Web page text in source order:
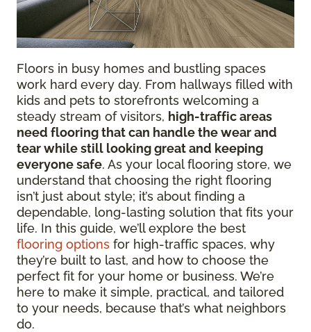
Floors in busy homes and bustling spaces
work hard every day. From hallways filled with
kids and pets to storefronts welcoming a
steady stream of visitors, high-traffic areas
need flooring that can handle the wear and
tear while still looking great and keeping
everyone safe. As your local flooring store, we
understand that choosing the right flooring
isn’t just about style; it’s about finding a
dependable, long-lasting solution that fits your
life. In this guide, we’ll explore the best
flooring options for high-traffic spaces, why
they’re built to last, and how to choose the
perfect fit for your home or business. We’re
here to make it simple, practical, and tailored
to your needs, because that’s what neighbors
do.